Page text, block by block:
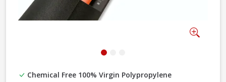
Chemical Free 100% Virgin Polypropylene